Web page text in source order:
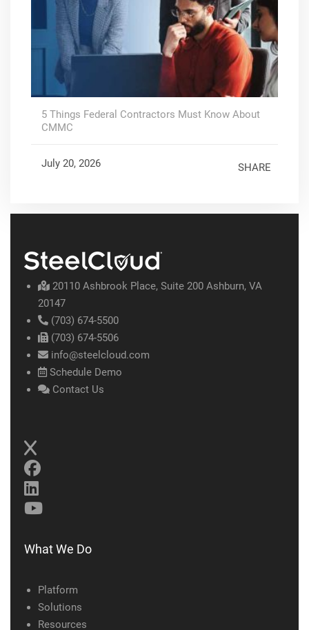
5 Things Federal Contractors Must Know About
CMMC
July 20, 2026 SHARE
20110 Ashbrook Place, Suite 200 Ashburn, VA
20147
(703) 674-5500
(703) 674-5506
info@steelcloud.com
Schedule Demo
Contact Us
What We Do
Platform
Solutions
Resources